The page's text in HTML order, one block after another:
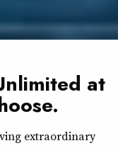
at
extraordinary